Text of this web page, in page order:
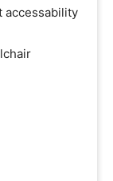
accessability